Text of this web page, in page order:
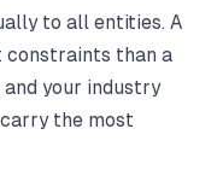
to all entities. A
constraints than a
your industry
the most